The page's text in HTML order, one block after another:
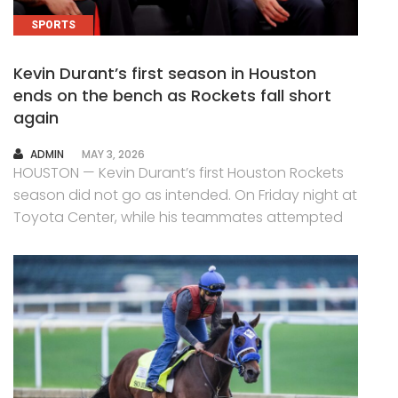
SPORTS
Kevin Durant’s first season in Houston
ends on the bench as Rockets fall short
again
AUTHOR
ADMIN MAY 3, 2026
HOUSTON — Kevin Durant’s first Houston Rockets
season did not go as intended. On Friday night at
Toyota Center, while his teammates attempted